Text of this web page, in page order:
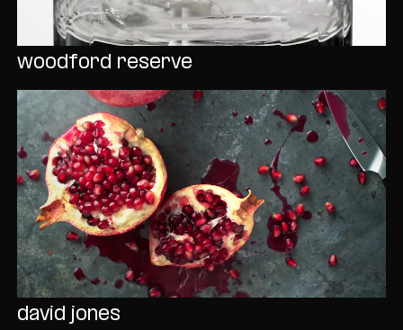
woodford reserve
david jones